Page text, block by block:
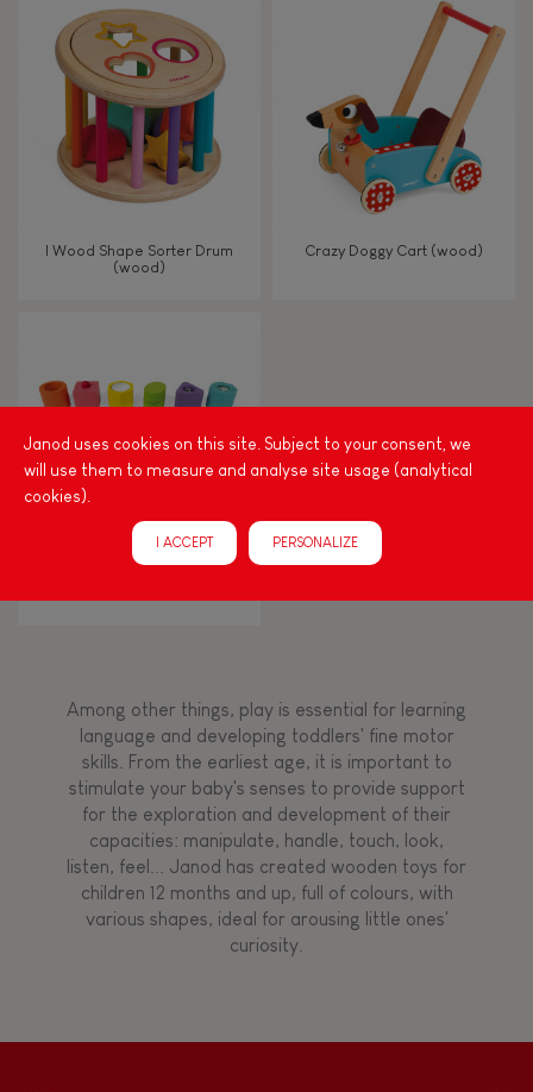
TYPES OF LEARNING
Read, write, count
Walk, run, move
FEATURES
Magnetic
Bell
Musical / Sound
I Wood Shape Sorter Drum
(wood)
Crazy Doggy Cart (wood)
Among other things, play is essential for learning
language and developing toddlers' fine motor
skills. From the earliest age, it is important to
stimulate your baby's senses to provide support
for the exploration and development of their
capacities: manipulate, handle, touch, look,
listen, feel... Janod has created wooden toys for
children 12 months and up, full of colours, with
various shapes, ideal for arousing little ones'
curiosity.
Janod uses cookies on this site. Subject to your consent, we
will use them to measure and analyse site usage (analytical
cookies).
I ACCEPT PERSONALIZE